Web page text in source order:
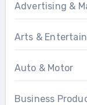
Advertising &
Arts &
Auto & Motor
Business